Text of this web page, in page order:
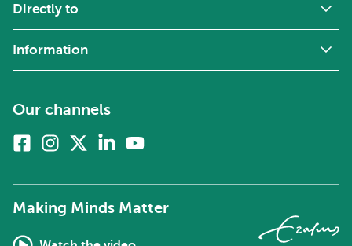
Directly to
Information
Our channels
FacebookInstagram
twitter)
Linkedin
Making Minds Matter